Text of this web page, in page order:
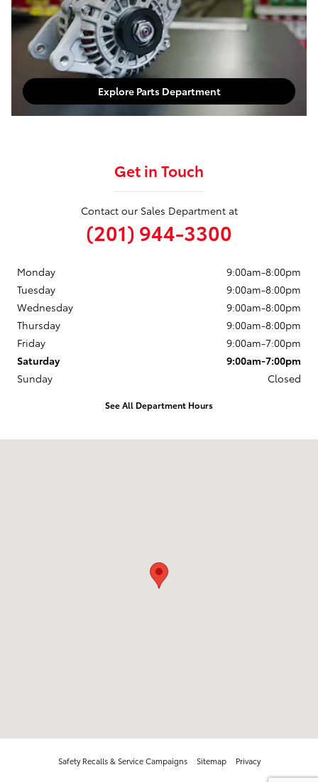
Explore Parts Department
Get in Touch
Contact our Sales Department at
(201) 944-3300
Monday
9:00am-8:00pm
Tuesday
9:00am-8:00pm
Wednesday
9:00am-8:00pm
Thursday
9:00am-8:00pm
Friday
9:00am-7:00pm
Saturday
9:00am-7:00pm
Sunday
Closed
See All Department Hours
Safety Recalls & Service Campaigns Sitemap Privacy